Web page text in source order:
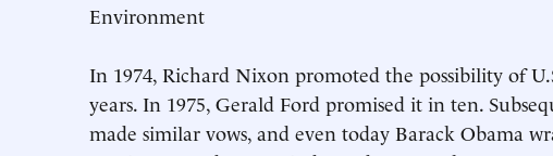
Environment
In 1974, Richard Nixon promoted the possibility of
years. In 1975, Gerald Ford promised it in ten.
made similar vows, and even today Barack Obama